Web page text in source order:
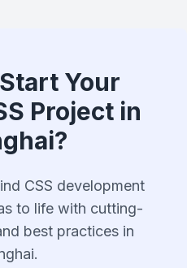
Your
Project in
CSS development
to life with cutting-
best practices in